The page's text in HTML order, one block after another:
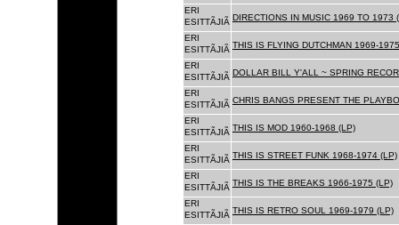
ERI
ESITTÃJIÃ DIRECTIONS IN MUSIC 1969 TO 1973
ERI
ESITTÃJIÃ THIS IS FLYING DUTCHMAN 1969-
ERI
ESITTÃJIÃ DOLLAR BILL Y'ALL ~ SPRING
ERI
ESITTÃJIÃ CHRIS BANGS PRESENT THE
ERI
ESITTÃJIÃ THIS IS MOD 1960-1968 (LP)
ERI
ESITTÃJIÃ THIS IS STREET FUNK 1968-1974 (LP)
ERI
ESITTÃJIÃ THIS IS THE BREAKS 1966-1975 (LP)
ERI
ESITTÃJIÃ THIS IS RETRO SOUL 1969-1979 (LP)